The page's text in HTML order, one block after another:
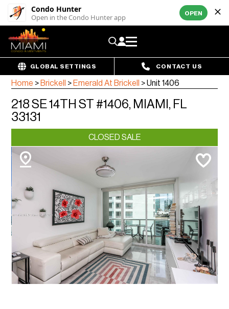
Condo Hunter
Open in the Condo Hunter app OPEN
GLOBAL SETTINGS CONTACT US
Home > Brickell > Emerald At Brickell >Unit 1406
218 SE 14TH ST #1406, MIAMI, FL
33131
CLOSED SALE